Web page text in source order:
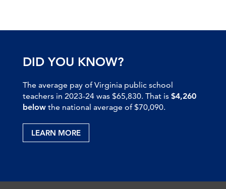
DID YOU KNOW?
The average pay of Virginia public school
teachers in 2023-24 was $65,830. That is $4,260
below the national average of $70,090.
LEARN MORE